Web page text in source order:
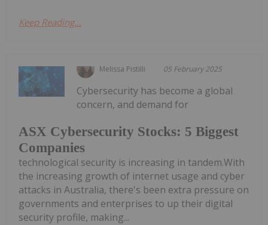
Keep Reading...
Melissa Pistilli 05 February 2025
ASX Cybersecurity Stocks: 5 Biggest
Companies
Cybersecurity has become a global
concern, and demand for
technological security is increasing in tandem.With
the increasing growth of internet usage and cyber
attacks in Australia, there's been extra pressure on
governments and enterprises to up their digital
security profile, making...